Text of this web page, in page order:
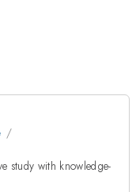
study with knowledge-